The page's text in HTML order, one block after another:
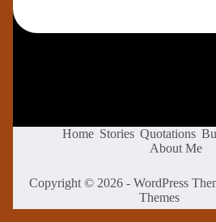
Home Stories Quotations
About Me
Copyright © 2026 - WordPress
Themes